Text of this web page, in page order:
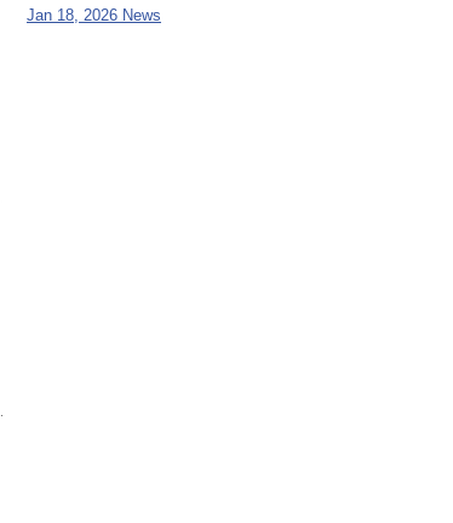
Jan 18, 2026 News